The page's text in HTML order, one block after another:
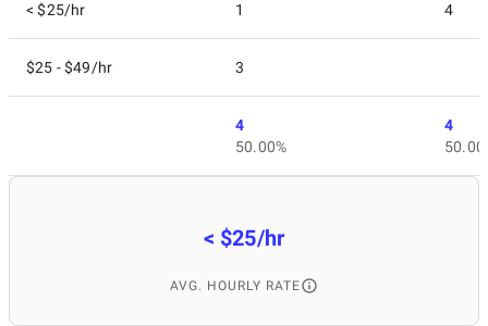
< $25/hr 1 4
$25 - $49/hr 3
4
50.00%
4
< $25/hr
AVG. HOURLY RATE